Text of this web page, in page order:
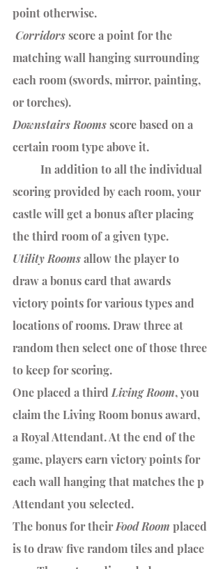
point otherwise.
Corridors score a point for the
matching wall hanging surrounding
each room (swords, mirror, painting,
or torches).
Downstairs Rooms score based on a
certain room type above it.
scoring provided by each room, your
castle will get a bonus after placing
the third room of a given type.
Utility Rooms allow the player to
draw a bonus card that awards
victory points for various types and
locations of rooms. Draw three at
random then select one of those three
to keep for scoring.
One placed a third Living Room, you
claim the Living Room bonus award,
a Royal Attendant. At the end of the
game, players earn victory points for
each wall hanging that matches the p
Attendant you selected.
The bonus for their Food Room placed
is to draw five random tiles and place